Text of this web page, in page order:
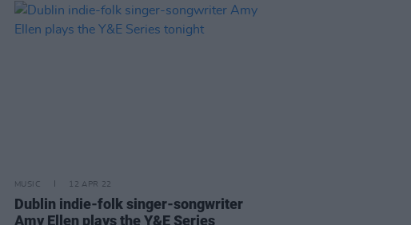
MUSIC 12 APR 22
Dublin indie-folk singer-songwriter
Amy Ellen plays the Y&E Series